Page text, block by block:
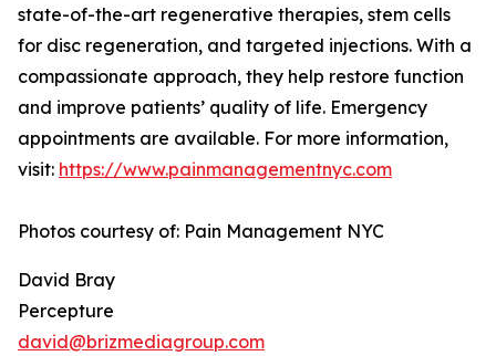
state-of-the-art regenerative therapies, stem cells
for disc regeneration, and targeted injections. With a
compassionate approach, they help restore function
and improve patients’ quality of life. Emergency
appointments are available. For more information,
visit: https://www.painmanagementnyc.com
Photos courtesy of: Pain Management NYC
David Bray
Percepture
david@brizmediagroup.com